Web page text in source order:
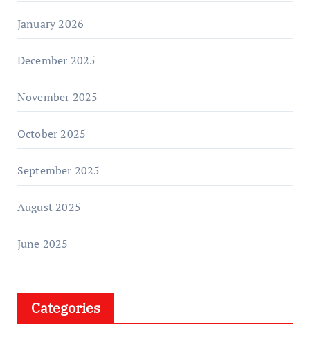
January 2026
December 2025
November 2025
October 2025
September 2025
August 2025
June 2025
Categories